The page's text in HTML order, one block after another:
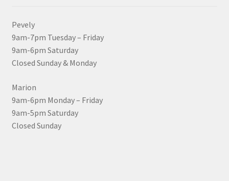
Pevely
9am-7pm Tuesday – Friday
9am-6pm Saturday
Closed Sunday & Monday
Marion
9am-6pm Monday – Friday
9am-5pm Saturday
Closed Sunday